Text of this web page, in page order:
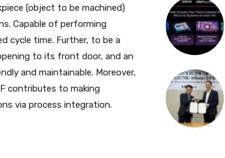
(object to be machined)
Capable of performing
cycle time. Further, to be a
to its front door, and an
and maintainable. Moreover,
contributes to making
via process integration.